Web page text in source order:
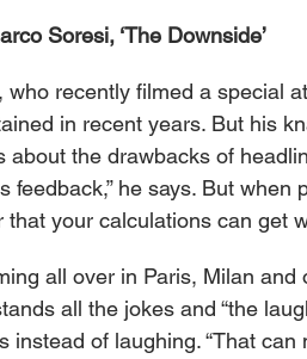
Soresi, ‘The Downside’
who recently filmed a special
in recent years. But his
about the drawbacks of
feedback,” he says. But when
that your calculations can get
all over in Paris, Milan
all the jokes and “the
instead of laughing. “That can